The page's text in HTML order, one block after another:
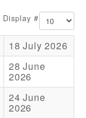
Display #
18 July 2026
28 June
2026
24 June
2026